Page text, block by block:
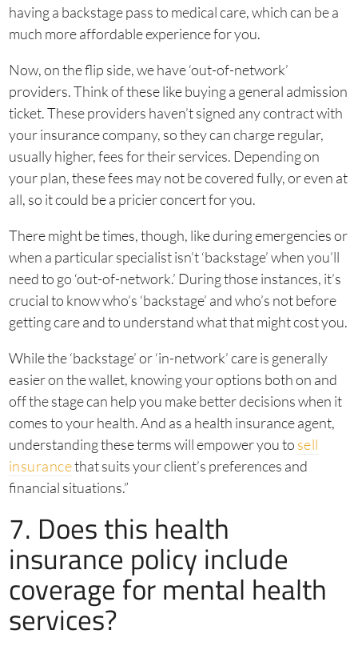
having a backstage pass to medical care, which can be a
much more affordable experience for you.
Now, on the flip side, we have ‘out-of-network’
providers. Think of these like buying a general admission
ticket. These providers haven’t signed any contract with
your insurance company, so they can charge regular,
usually higher, fees for their services. Depending on
your plan, these fees may not be covered fully, or even at
all, so it could be a pricier concert for you.
There might be times, though, like during emergencies or
when a particular specialist isn’t ‘backstage’ when you’ll
need to go ‘out-of-network.’ During those instances, it’s
crucial to know who’s ‘backstage’ and who’s not before
getting care and to understand what that might cost you.
While the ‘backstage’ or ‘in-network’ care is generally
easier on the wallet, knowing your options both on and
off the stage can help you make better decisions when it
comes to your health. And as a health insurance agent,
understanding these terms will empower you to sell
insurancethat suits your client’s preferences and
financial situations.”
7. Does this health
insurance policy include
coverage for mental health
services?